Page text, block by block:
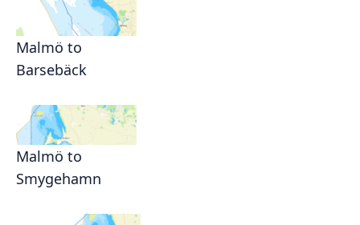
Malmö to
Barsebäck
Malmö to
Smygehamn